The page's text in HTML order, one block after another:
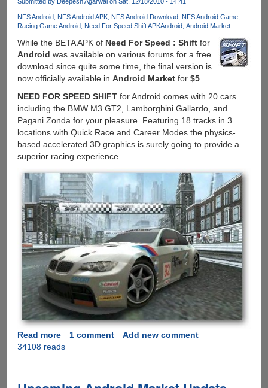
Replacement
Application
Now
Available
For
Download
NFS Android NFS Android APK NFS Android Download
NFS Android Game
Racing Game Android
Need For Speed Shift APKAndroid Android Market
While the BETA APK of Need For Speed : Shiftfor
Android was available on various forums for a free
download since quite some time, the final version is
now officially available in Android Marketfor $5.
NEED FOR SPEED SHIFTfor Android comes with 20 cars
including the BMW M3 GT2, Lamborghini Gallardo, and
Pagani Zonda for your pleasure. Featuring 18 tracks in 3
locations with Quick Race and Career Modes the physics-
based accelerated 3D graphics is surely going to provide a
superior racing experience.
Read moreabout
Need
Shift
1 comment
Add new comment
34108 reads